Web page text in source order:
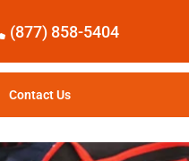
(877) 858-5404
Contact Us